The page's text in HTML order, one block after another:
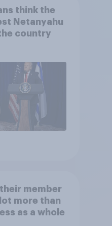
think the
Netanyahu
country
member
more than
as a whole